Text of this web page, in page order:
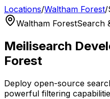
Locations/Waltham Forest/
Waltham ForestSearch
Meilisearch
Forest
Deploy open-source
powerful filtering